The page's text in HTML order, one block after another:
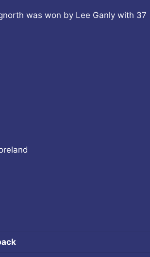
was won by Lee Ganly with 37